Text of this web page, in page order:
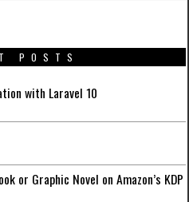
POSTS
with Laravel 10
or Graphic Novel on Amazon’s KDP